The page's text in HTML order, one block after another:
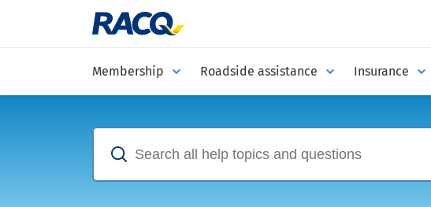
Membership Roadside assistance Insurance